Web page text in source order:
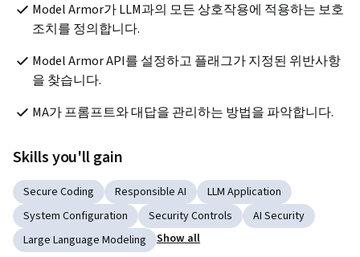
Model Armor가 LLM과의 모든 상호작용에 적용하는 보호
조치를 정의합니다.
Model Armor API를 설정하고 플래그가 지정된 위반사항
을 찾습니다.
MA가 프롬프트와 대답을 관리하는 방법을 파악합니다.
Skills you'll gain
Secure Coding Responsible AI
LLM Application
System Configuration
Security Controls
AI Security
Large Language Modeling
Show all